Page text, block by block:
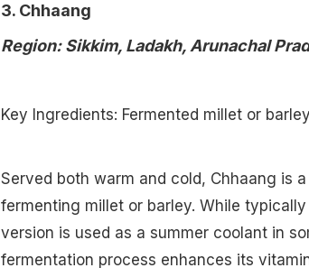
3. Chhaang
Region: Sikkim, Ladakh, Arunachal
Key Ingredients: Fermented millet or barley
Served both warm and cold, Chhaang is
fermenting millet or barley. While
version is used as a summer coolant in
fermentation process enhances its